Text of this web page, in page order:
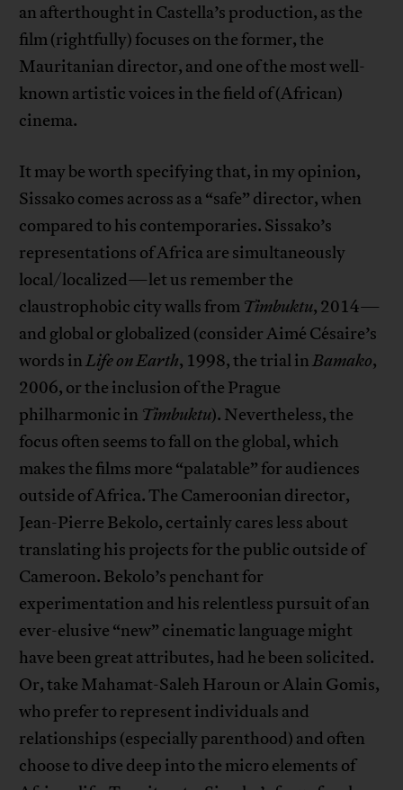
an afterthought in Castella’s production, as the
film (rightfully) focuses on the former, the
Mauritanian director, and one of the most well-
known artistic voices in the field of (African)
cinema.
It may be worth specifying that, in my opinion,
Sissako comes across as a “safe” director, when
compared to his contemporaries. Sissako’s
representations of Africa are simultaneously
local/localized—let us remember the
claustrophobic city walls from Timbuktu, 2014—
and global or globalized (consider Aimé Césaire’s
words inLife on Earth, 1998, the trial inBamako,
2006, or the inclusion of the Prague
philharmonic in Timbuktu). Nevertheless, the
focus often seems to fall on the global, which
makes the films more “palatable” for audiences
outside of Africa. The Cameroonian director,
Jean-Pierre Bekolo, certainly cares less about
translating his projects for the public outside of
Cameroon. Bekolo’s penchant for
experimentation and his relentless pursuit of an
ever-elusive “new” cinematic language might
have been great attributes, had he been solicited.
Or, take Mahamat-Saleh Haroun or Alain Gomis,
who prefer to represent individuals and
relationships (especially parenthood) and often
choose to dive deep into the micro elements of